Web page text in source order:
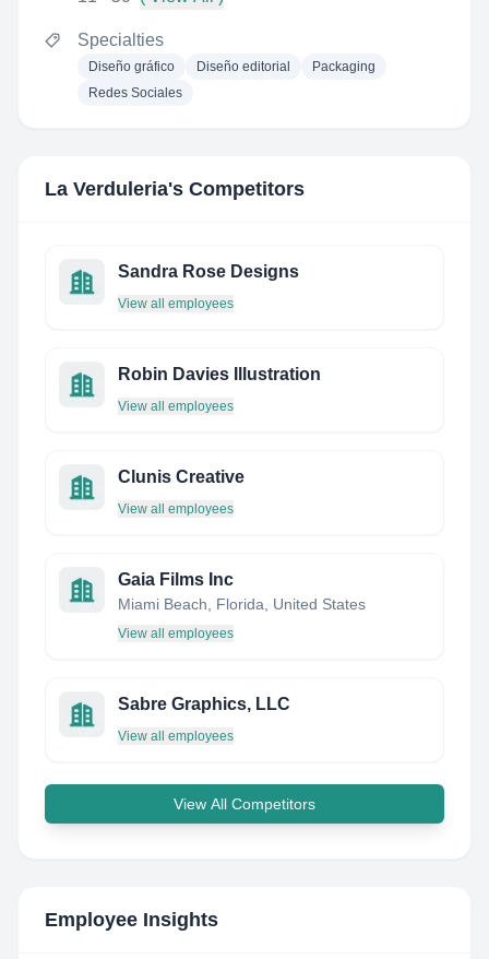
Specialties
Diseño gráfico Diseño editorial
Packaging
Redes Sociales
La Verduleria's Competitors
Sandra Rose Designs
View all employees
Robin Davies Illustration
View all employees
Clunis Creative
View all employees
Gaia Films Inc
Miami Beach, Florida, United States
View all employees
Sabre Graphics, LLC
View all employees
View All Competitors
Employee Insights